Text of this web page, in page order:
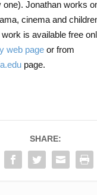
one). Jonathan works
cinema and
is available free
web pageor from
page.
SHARE: